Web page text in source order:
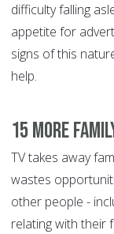
difficulty falling
appetite for
signs of this
help.
15 More
TV takes away
wastes
other people -
relating with their